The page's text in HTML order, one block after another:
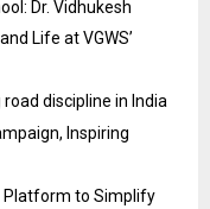
Dr. Vidhukesh
Life at VGWS’
discipline in India
Inspiring
Platform to Simplify